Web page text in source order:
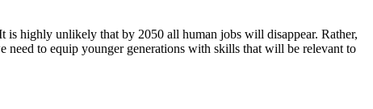
is highly unlikely that by 2050 all human jobs will disappear. Rather,
need to equip younger generations with skills that will be relevant to